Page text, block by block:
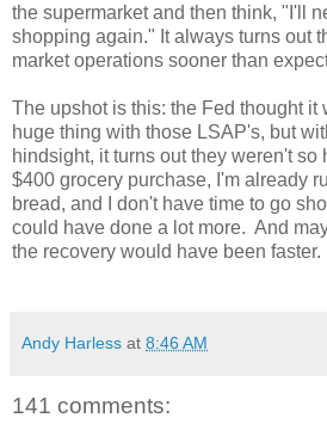
the supermarket and then think, "I'll
shopping again." It always turns out
market operations sooner than
The upshot is this: the Fed thought it
huge thing with those LSAP's, but
hindsight, it turns out they weren't so
$400 grocery purchase, I'm already
bread, and I don't have time to go
could have done a lot more. And
the recovery would have been faster.
Andy Harless at 8:46 AM
141 comments: